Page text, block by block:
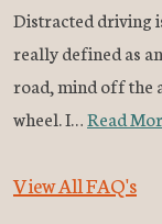
Distracted driving
really defined as
road, mind off the
wheel. I…Read
View All FAQ's